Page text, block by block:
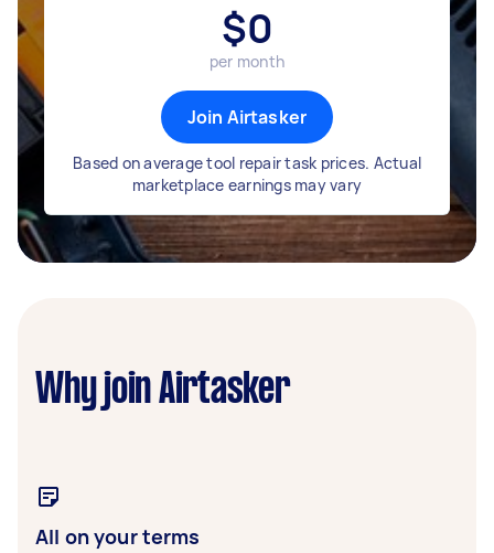
$0
per month
Join Airtasker
Based on average tool repair task prices. Actual
marketplace earnings may vary
Why join Airtasker
All on your terms